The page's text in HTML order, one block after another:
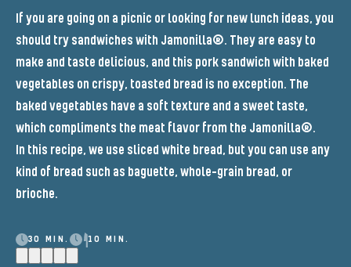
If you are going on a picnic or looking for new lunch ideas, you
should try sandwiches with Jamonilla®. They are easy to
make and taste delicious, and this pork sandwich with baked
vegetables on crispy, toasted bread is no exception. The
baked vegetables have a soft texture and a sweet taste,
which compliments the meat flavor from the Jamonilla®.
In this recipe, we use sliced white bread, but you can use any
kind of bread such as baguette, whole-grain bread, or
brioche.
30 MIN. 10 MIN.